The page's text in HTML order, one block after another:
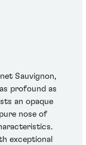
Sauvignon,
profound as
an opaque
nose of
exceptional